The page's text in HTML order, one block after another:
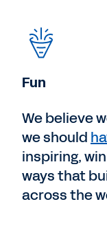
Fun
We believe
we should
inspiring,
ways that
across the